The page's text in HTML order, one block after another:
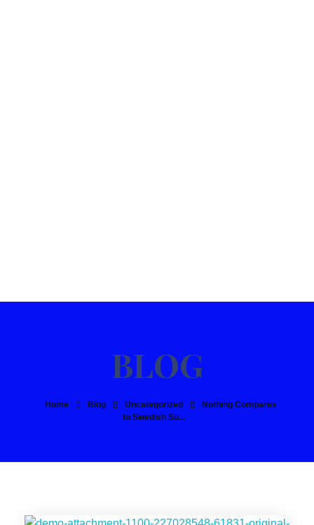
Home Blog Uncategorized
Nothing Compares
to Swedish Su...